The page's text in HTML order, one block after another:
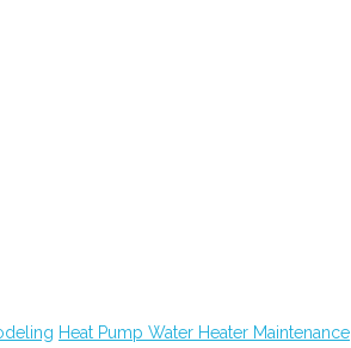
Heat Pump Water Heater Maintenance